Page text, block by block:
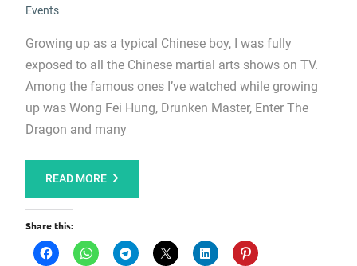
Events
Growing up as a typical Chinese boy, I was fully
exposed to all the Chinese martial arts shows on TV.
Among the famous ones I’ve watched while growing
up was Wong Fei Hung, Drunken Master, Enter The
Dragon and many
READ MORE
Share this: